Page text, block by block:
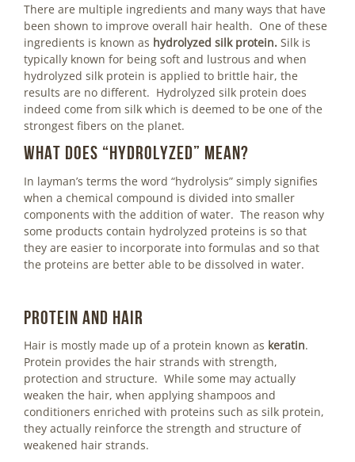
There are multiple ingredients and many ways that have
been shown to improve overall hair health. One of these
ingredients is known as hydrolyzed silk protein. Silk is
typically known for being soft and lustrous and when
hydrolyzed silk protein is applied to brittle hair, the
results are no different. Hydrolyzed silk protein does
indeed come from silk which is deemed to be one of the
strongest fibers on the planet.
What does “hydrolyzed” mean?
In layman’s terms the word “hydrolysis” simply signifies
when a chemical compound is divided into smaller
components with the addition of water. The reason why
some products contain hydrolyzed proteins is so that
they are easier to incorporate into formulas and so that
the proteins are better able to be dissolved in water.
Protein and Hair
Hair is mostly made up of a protein known as keratin.
Protein provides the hair strands with strength,
protection and structure. While some may actually
weaken the hair, when applying shampoos and
conditioners enriched with proteins such as silk protein,
they actually reinforce the strength and structure of
weakened hair strands.